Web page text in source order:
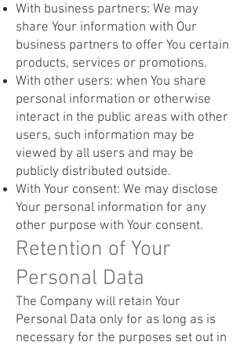
With business partners: We may
share Your information with Our
business partners to offer You certain
products, services or promotions.
With other users: when You share
personal information or otherwise
interact in the public areas with other
users, such information may be
viewed by all users and may be
publicly distributed outside.
With Your consent: We may disclose
Your personal information for any
other purpose with Your consent.
Retention of Your
Personal Data
The Company will retain Your
Personal Data only for as long as is
necessary for the purposes set out in